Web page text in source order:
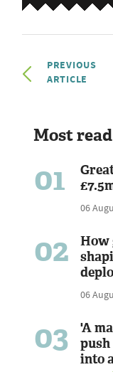
PREVIOUS
ARTICLE
Most read
01
06
02
How
06
03
'A
into